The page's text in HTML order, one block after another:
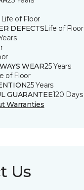
Life of Floor
DEFECTSLife of Floor
WEAR25 Years
of Floor
25 Years
GUARANTEE120 Days
Warranties
Us